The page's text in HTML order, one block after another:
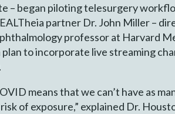
– began piloting telesurgery
partner Dr. John Miller –
professor at Harvard
to incorporate live streaming
means that we can’t have as
of exposure,” explained Dr.